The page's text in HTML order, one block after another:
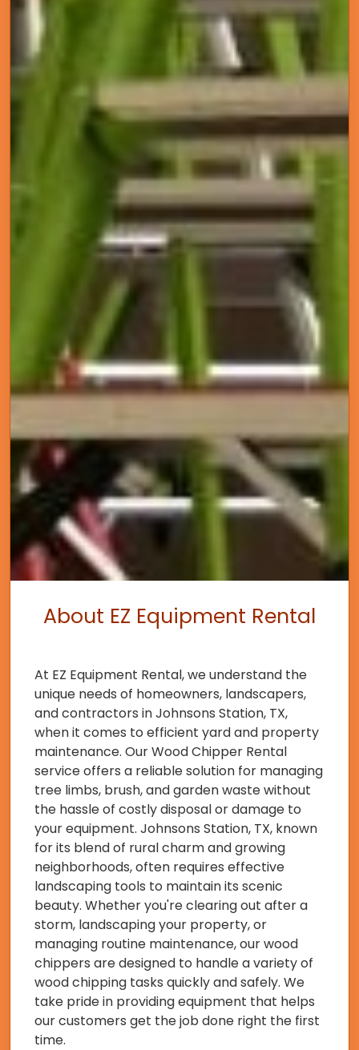
About EZ Equipment Rental
At EZ Equipment Rental, we understand the
unique needs of homeowners, landscapers,
and contractors in Johnsons Station, TX,
when it comes to efficient yard and property
maintenance. Our Wood Chipper Rental
service offers a reliable solution for managing
tree limbs, brush, and garden waste without
the hassle of costly disposal or damage to
your equipment. Johnsons Station, TX, known
for its blend of rural charm and growing
neighborhoods, often requires effective
landscaping tools to maintain its scenic
beauty. Whether you're clearing out after a
storm, landscaping your property, or
managing routine maintenance, our wood
chippers are designed to handle a variety of
wood chipping tasks quickly and safely. We
take pride in providing equipment that helps
our customers get the job done right the first
time.